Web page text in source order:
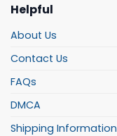
Helpful
About Us
Contact Us
FAQs
DMCA
Shipping Information